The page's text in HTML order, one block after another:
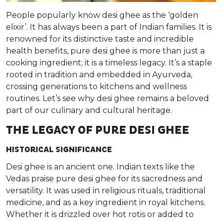
People popularly know desi ghee as the ‘golden
elixir’. It has always been a part of Indian families. It is
renowned for its distinctive taste and incredible
health benefits, pure desi ghee is more than just a
cooking ingredient; it is a timeless legacy. It’s a staple
rooted in tradition and embedded in Ayurveda,
crossing generations to kitchens and wellness
routines. Let’s see why desi ghee remains a beloved
part of our culinary and cultural heritage.
THE LEGACY OF PURE DESI GHEE
HISTORICAL SIGNIFICANCE
Desi ghee is an ancient one. Indian texts like the
Vedas praise pure desi ghee for its sacredness and
versatility. It was used in religious rituals, traditional
medicine, and as a key ingredient in royal kitchens.
Whether it is drizzled over hot rotis or added to